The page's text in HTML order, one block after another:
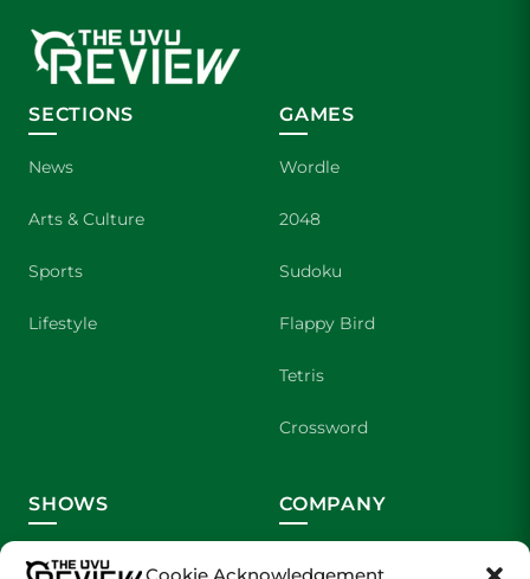
Cookie Acknowledgement
SECTIONS
News
Arts & Culture
Sports
Lifestyle
GAMES
Wordle
2048
Sudoku
Flappy Bird
Tetris
Crossword
SHOWS
Wolverine Weekly
COMPANY